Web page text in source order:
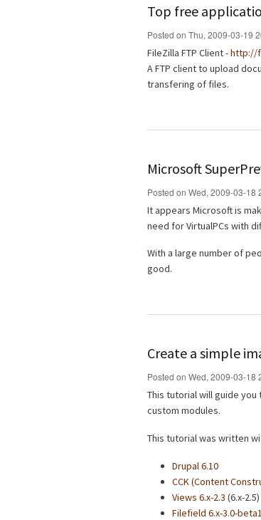
Top free
Posted on Thu, 2009-03-19
FileZilla FTP Client -http://
A FTP client to upload
transfering of files.
Microsoft
Posted on Wed, 2009-03-18
It appears Microsoft is
need for VirtualPCs with
With a large number of
good.
Create a simple
Posted on Wed, 2009-03-18
This tutorial will guide you
custom modules.
This tutorial was written
Drupal 6.10
CCK (Content
Views 6.x-2.3 (6.x-2.5)
Filefield 6.x-3.0-beta1